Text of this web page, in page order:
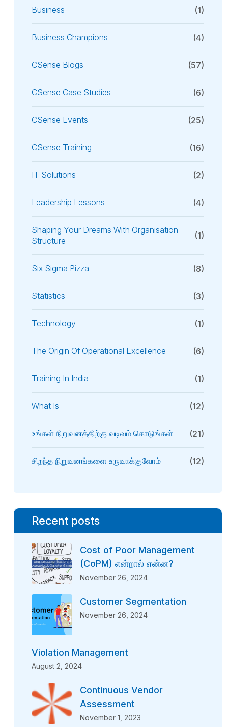
Business (1)
Business Champions (4)
CSense Blogs (57)
CSense Case Studies (6)
CSense Events (25)
CSense Training (16)
IT Solutions (2)
Leadership Lessons (4)
Shaping Your Dreams With Organisation
Structure
(1)
Six Sigma Pizza (8)
Statistics (3)
Technology (1)
The Origin Of Operational Excellence (6)
Training In India (1)
What Is (12)
உங்கள் நிறுவனத்திற்கு வடிவம் கொடுங்கள் (21)
சிறந்த நிறுவனங்களை உருவாக்குவோம் (12)
Recent posts
Cost of Poor Management
(CoPM) என்றால் என்ன?
November 26, 2024
Customer Segmentation
November 26, 2024
Violation Management
August 2, 2024
Continuous Vendor
Assessment
November 1, 2023